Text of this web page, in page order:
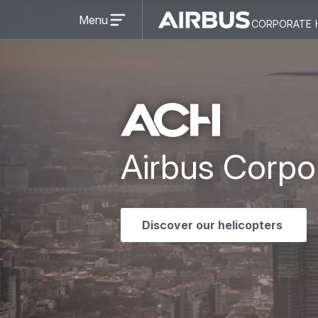
Airbus
corporate
Corporate
menu
Menu
Airbus
Discover our helicopters